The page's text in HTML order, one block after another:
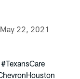
May 22, 2021
#TexansCare